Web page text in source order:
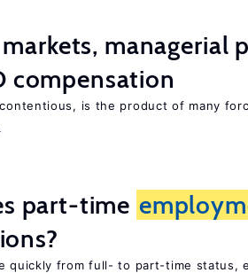
managerial
compensation
is the product of many
part-time
quickly from full- to part-time status,